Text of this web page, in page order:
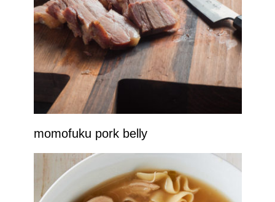
momofuku pork belly